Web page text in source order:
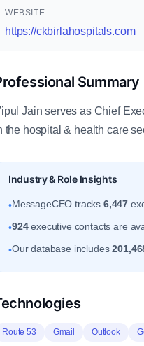
WEBSITE
https://ckbirlahospitals.com
Summary
Jain serves as Chief
the hospital & health care
Industry & Role Insights
•MessageCEO tracks 6,447
•924executive contacts are
•Our database includes
Route 53 Gmail Outlook